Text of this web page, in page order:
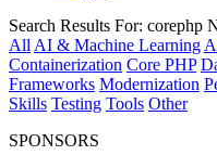
Search Results For: corephp
All AI & Machine Learning
Containerization Core PHP
Frameworks Modernization
Skills Testing Tools Other
SPONSORS